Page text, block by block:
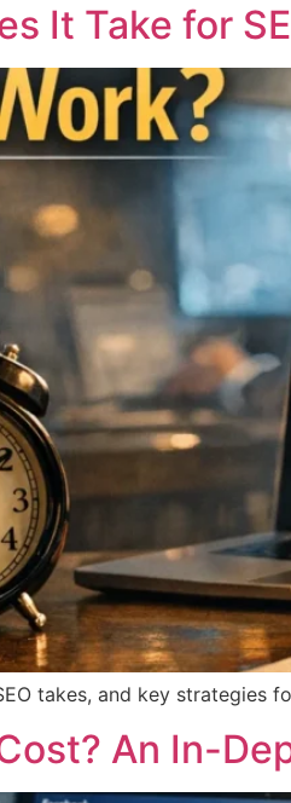
It Take for
takes, and key strategies
An In-